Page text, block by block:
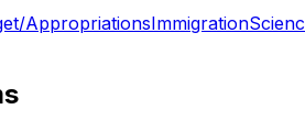
AppropriationsImmigration